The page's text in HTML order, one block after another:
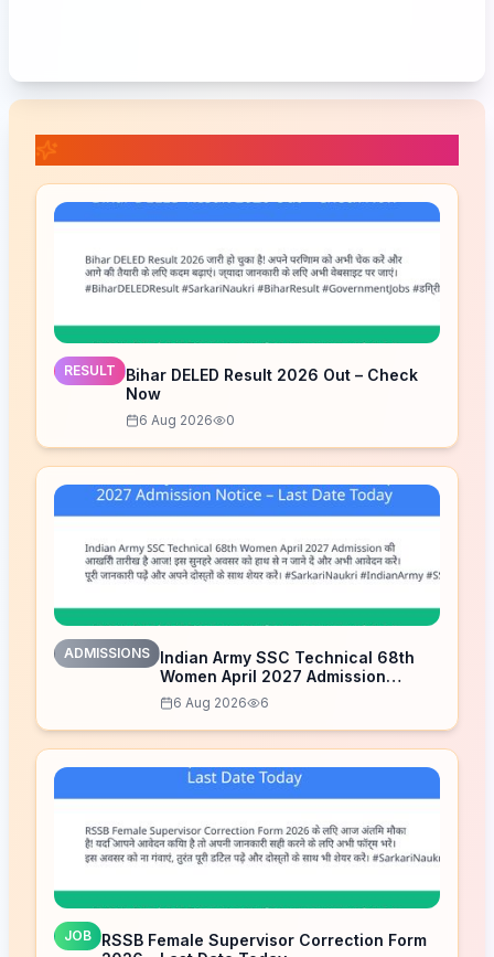
RESULT
Bihar DELED Result 2026 Out – Check
Now
6 Aug 2026 0
ADMISSIONS
Indian Army SSC Technical 68th
Women April 2027 Admission
Notice – Last Date Today
6 Aug 2026 6
JOB
RSSB Female Supervisor Correction Form